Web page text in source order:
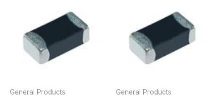
General Products General Products